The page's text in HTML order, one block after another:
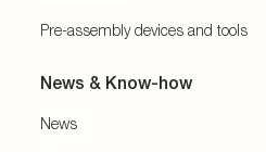
Pre-assembly devices and tools
News & Know-how
News